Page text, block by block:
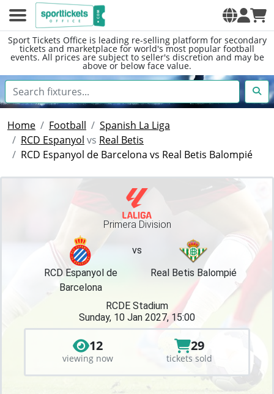
Sport Tickets Office is leading re-selling platform for secondary
tickets and marketplace for world's most popular football
events. All prices are subject to seller's discretion and may be
above or below face value.
Home Football
Spanish La Liga
RCD Espanyol vs Real Betis
RCD Espanyol de Barcelona vs Real Betis Balompié
Primera Division
vs
RCD Espanyol de
Barcelona
Real Betis Balompié
RCDE Stadium
Sunday, 10 Jan 2027, 15:00
12
viewing now
29
tickets sold